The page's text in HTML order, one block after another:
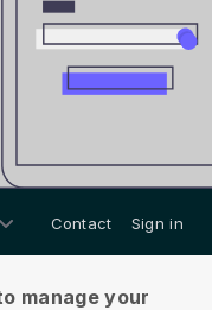
Contact Sign in
manage your